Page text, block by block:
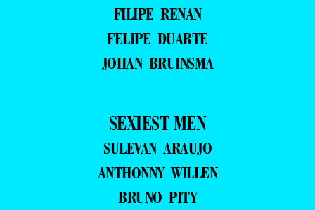
FILIPE RENAN
FELIPE DUARTE
JOHAN BRUINSMA
SEXIEST MEN
SULEVAN ARAUJO
ANTHONNY WILLEN
BRUNO PITY